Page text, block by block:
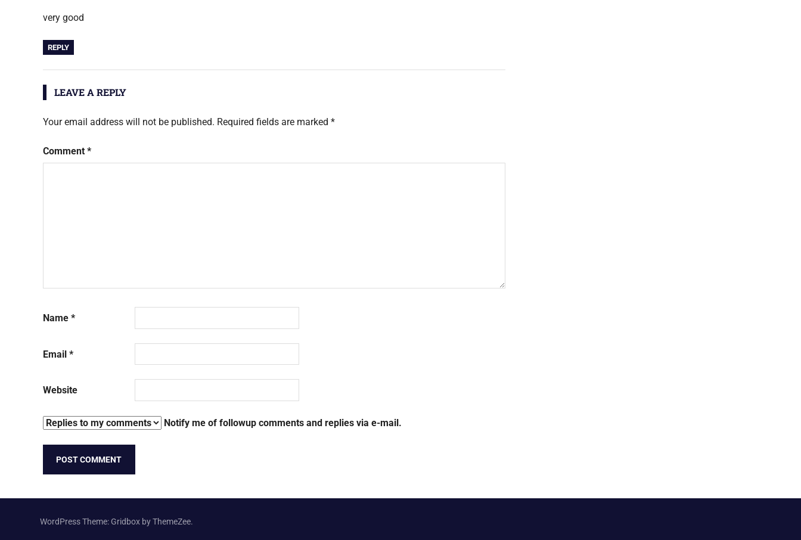
very good
REPLY
LEAVE A REPLY
Your email address will not be published. Required fields are marked *
Comment *
Name *
Email *
Website
Notify me of followup comments and replies via e-mail.
WordPress Theme: Gridbox by ThemeZee.